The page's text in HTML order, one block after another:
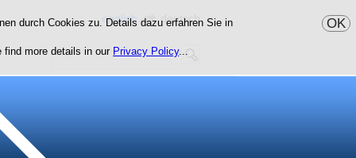
english deutsch
durch Cookies zu. Details dazu erfahren Sie in
more details in our Privacy Policy...
OK